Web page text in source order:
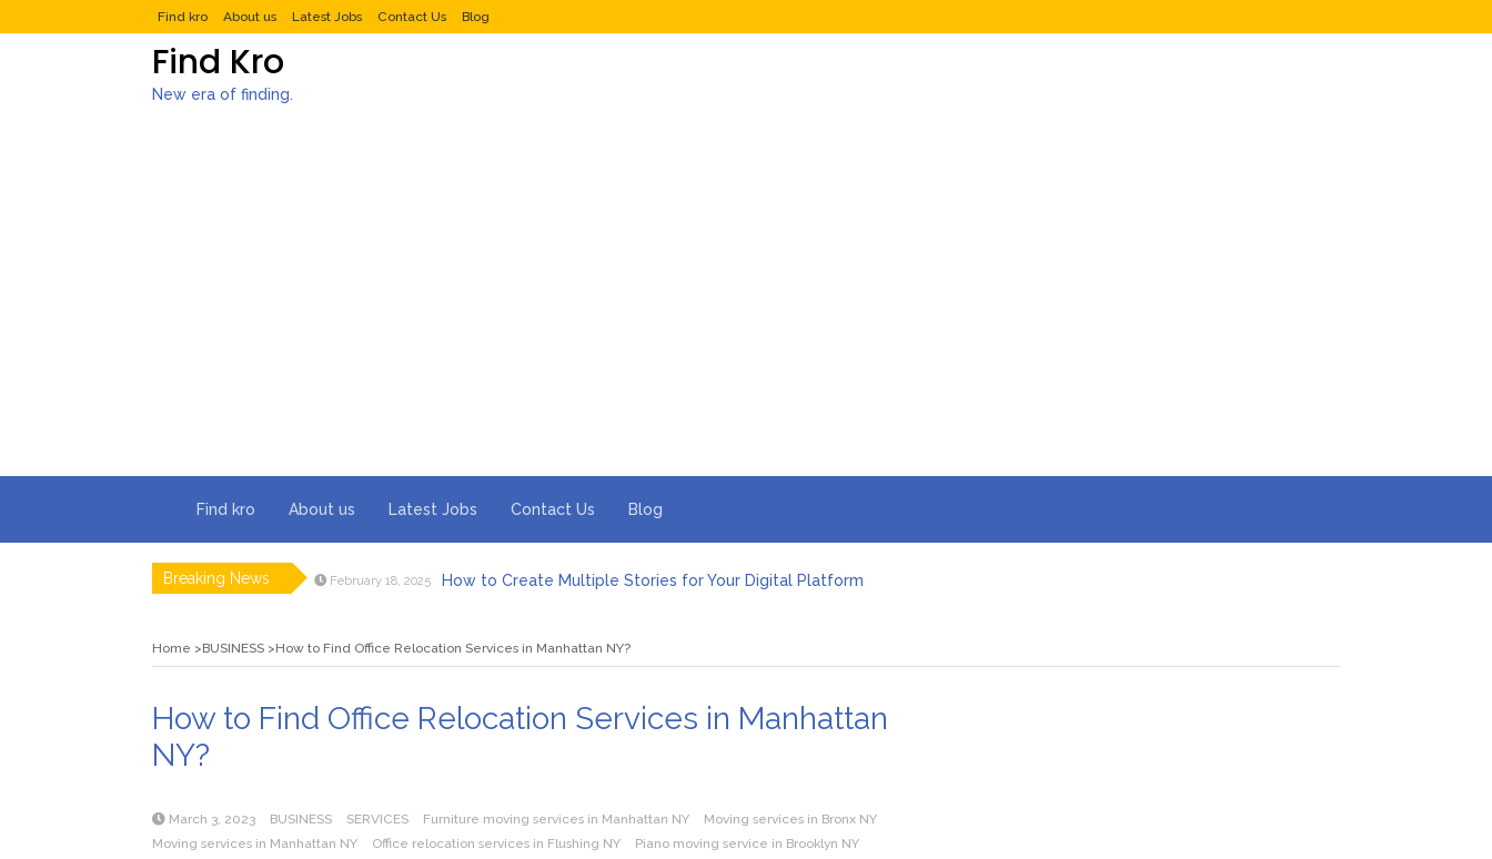
Find kro About us Latest Jobs Contact Us Blog
Find Kro
New era of finding.
Find kro About us Latest Jobs Contact Us Blog
Breaking News February 18, 2025 How to Create Multiple Stories for Your Digital Platform
February 9, 2024 Rolling Revelry: The Rise of Luxury Bus Parties
Home BUSINESS How to Find Office Relocation Services in Manhattan NY?
How to Find Office Relocation Services in Manhattan
NY?
March 3, 2023 BUSINESS SERVICES Furniture moving services in Manhattan NY
Moving services in Bronx NY
Moving services in Manhattan NY
Office relocation services in Flushing NY
Piano moving service in Brooklyn NY